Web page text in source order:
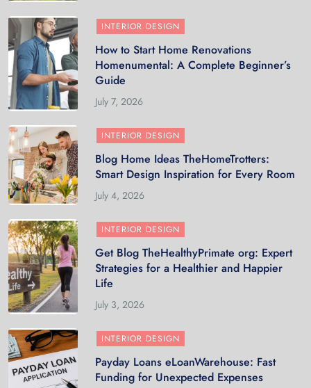
INTERIOR DESIGN
How to Start Home Renovations
Homenumental: A Complete Beginner’s
Guide
July 7, 2026
INTERIOR DESIGN
Blog Home Ideas TheHomeTrotters:
Smart Design Inspiration for Every Room
July 4, 2026
INTERIOR DESIGN
Get Blog TheHealthyPrimate org: Expert
Strategies for a Healthier and Happier
Life
July 3, 2026
INTERIOR DESIGN
Payday Loans eLoanWarehouse: Fast
Funding for Unexpected Expenses